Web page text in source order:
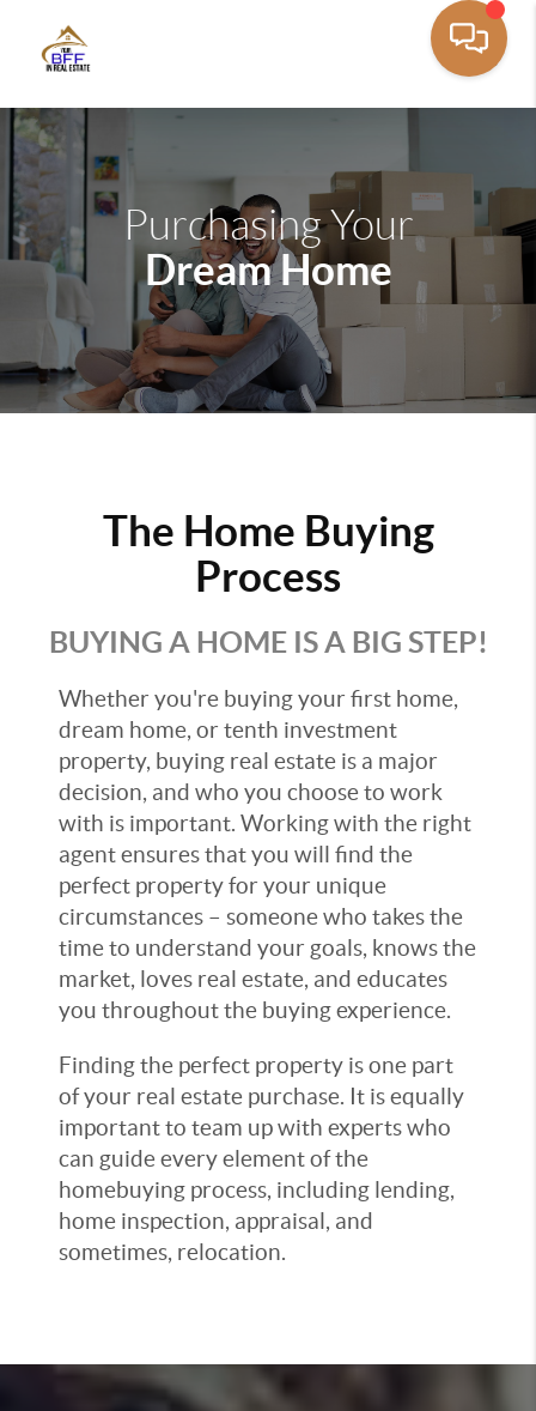
Purchasing Your
Dream Home
The Home Buying
Process
BUYING A HOME IS A BIG STEP!
Whether you're buying your first home,
dream home, or tenth investment
property, buying real estate is a major
decision, and who you choose to work
with is important. Working with the right
agent ensures that you will find the
perfect property for your unique
circumstances – someone who takes the
time to understand your goals, knows the
market, loves real estate, and educates
you throughout the buying experience.
Finding the perfect property is one part
of your real estate purchase. It is equally
important to team up with experts who
can guide every element of the
homebuying process, including lending,
home inspection, appraisal, and
sometimes, relocation.